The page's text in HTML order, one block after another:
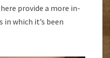
provide a more in-
which it’s been